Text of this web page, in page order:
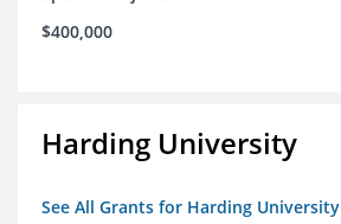
$400,000
Harding University
See All Grants for Harding University